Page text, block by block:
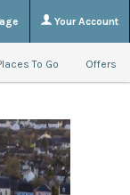
Your Account
To Go Offers